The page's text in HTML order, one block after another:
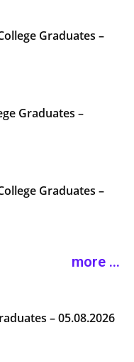
Graduates –
Graduates –
Graduates –
more ...
– 05.08.2026